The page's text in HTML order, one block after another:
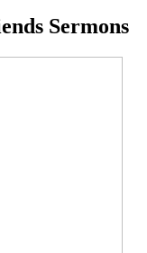
Sermons